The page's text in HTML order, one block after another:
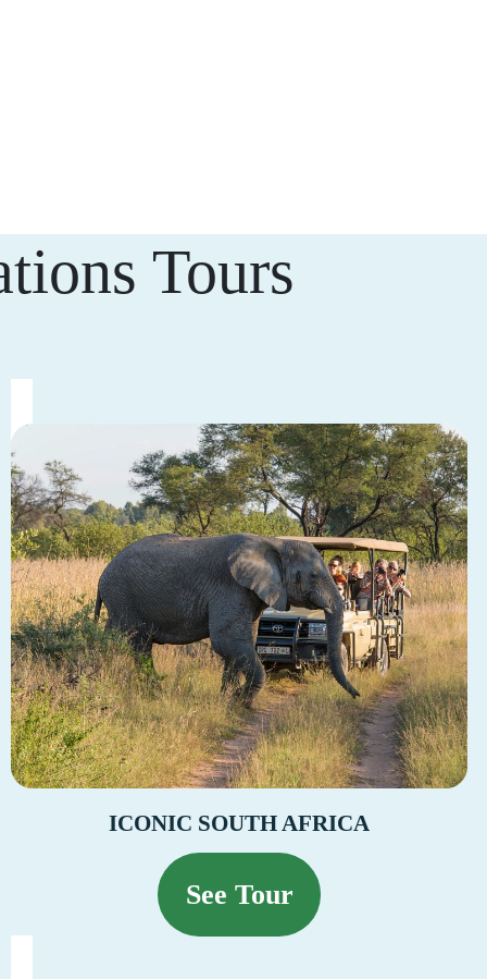
Tours
ICONIC SOUTH AFRICA
See Tour